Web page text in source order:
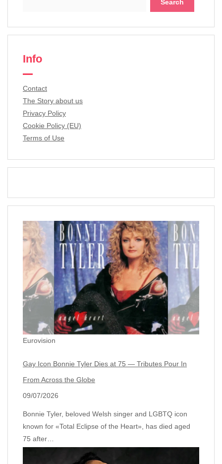
Info
Contact
The Story about us
Privacy Policy
Cookie Policy (EU)
Terms of Use
Eurovision
Gay Icon Bonnie Tyler Dies at 75 — Tributes Pour In
From Across the Globe
09/07/2026
Bonnie Tyler, beloved Welsh singer and LGBTQ icon
known for «Total Eclipse of the Heart», has died aged
75 after…